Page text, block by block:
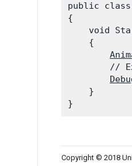
public class
{
void
    {
//
    }
Copyright © 2018